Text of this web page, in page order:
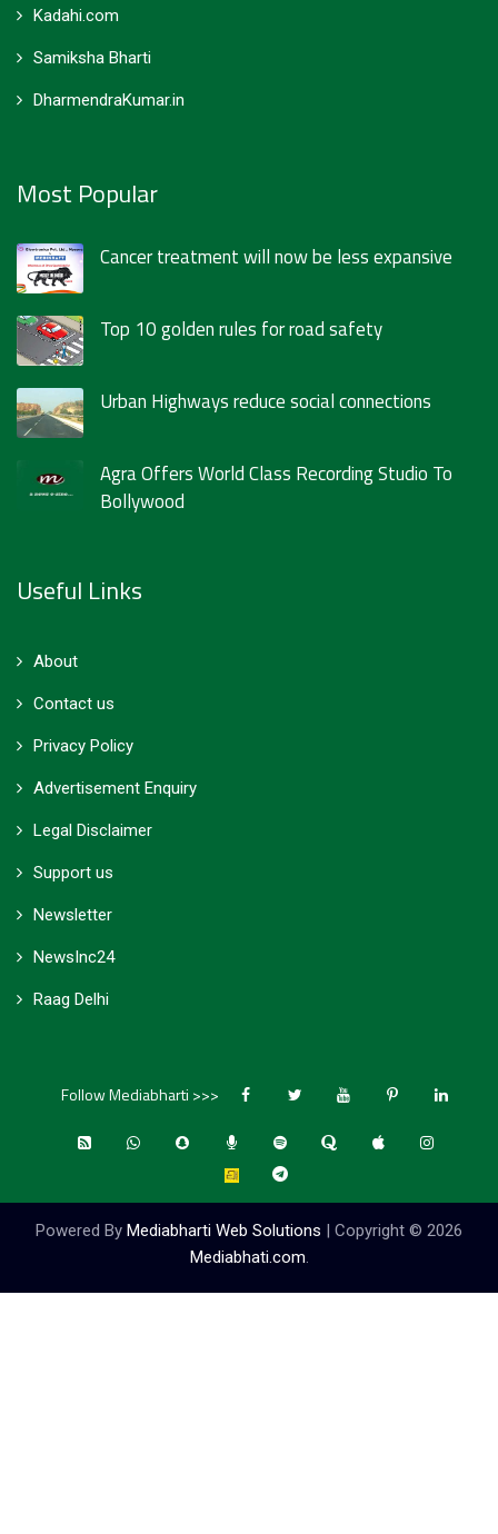
Kadahi.com
Samiksha Bharti
DharmendraKumar.in
Most Popular
Cancer treatment will now be less expansive
Top 10 golden rules for road safety
Urban Highways reduce social connections
Agra Offers World Class Recording Studio To
Bollywood
Useful Links
About
Contact us
Privacy Policy
Advertisement Enquiry
Legal Disclaimer
Support us
Newsletter
NewsInc24
Raag Delhi
Follow Mediabharti >>>
Powered By Mediabharti Web Solutions | Copyright © 2026
Mediabhati.com.